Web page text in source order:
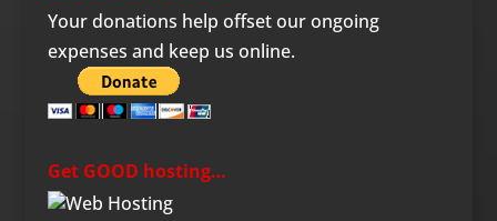
Your donations help offset our ongoing
expenses and keep us online.
Get GOOD hosting…